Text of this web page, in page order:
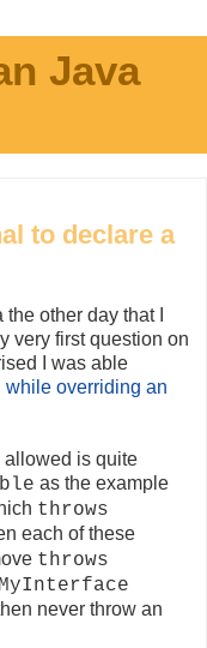
Java
to declare a
other day that I
very first question on
I was able
while overriding an
allowed is quite
as the example
throws
each of these
throws
MyInterface
never throw an